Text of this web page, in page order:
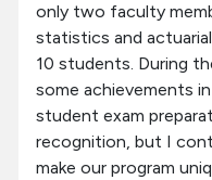
only two faculty
statistics and
10 students. During
some achievements
student exam
recognition, but I
make our program